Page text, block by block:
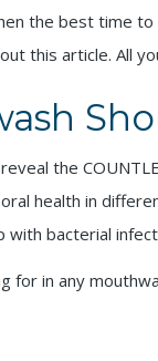
the best time
this article. All
the
health in
bacterial
for in any